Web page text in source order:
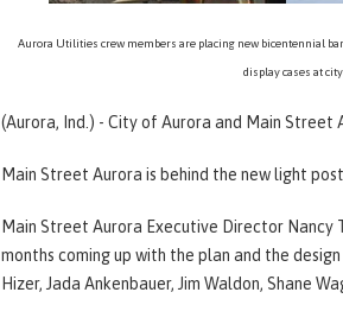
Aurora Utilities crew members are placing new bicentennial
display cases at
(Aurora, Ind.) - City of Aurora and Main
Main Street Aurora is behind the new light
Main Street Aurora Executive Director
months coming up with the plan and the
Hizer, Jada Ankenbauer, Jim Waldon, Shane